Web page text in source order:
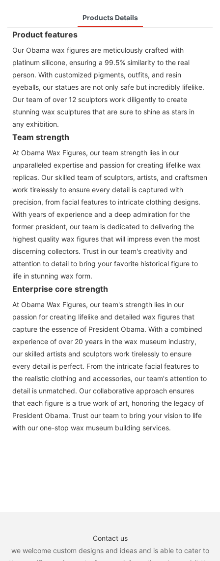
Products Details
Product features
Our Obama wax figures are meticulously crafted with
platinum silicone, ensuring a 99.5% similarity to the real
person. With customized pigments, outfits, and resin
eyeballs, our statues are not only safe but incredibly lifelike.
Our team of over 12 sculptors work diligently to create
stunning wax sculptures that are sure to shine as stars in
any exhibition.
Team strength
At Obama Wax Figures, our team strength lies in our
unparalleled expertise and passion for creating lifelike wax
replicas. Our skilled team of sculptors, artists, and craftsmen
work tirelessly to ensure every detail is captured with
precision, from facial features to intricate clothing designs.
With years of experience and a deep admiration for the
former president, our team is dedicated to delivering the
highest quality wax figures that will impress even the most
discerning collectors. Trust in our team's creativity and
attention to detail to bring your favorite historical figure to
life in stunning wax form.
Enterprise core strength
At Obama Wax Figures, our team's strength lies in our
passion for creating lifelike and detailed wax figures that
capture the essence of President Obama. With a combined
experience of over 20 years in the wax museum industry,
our skilled artists and sculptors work tirelessly to ensure
every detail is perfect. From the intricate facial features to
the realistic clothing and accessories, our team's attention to
detail is unmatched. Our collaborative approach ensures
that each figure is a true work of art, honoring the legacy of
President Obama. Trust our team to bring your vision to life
with our one-stop wax museum building services.
Contact us
we welcome custom designs and ideas and is able to cater to